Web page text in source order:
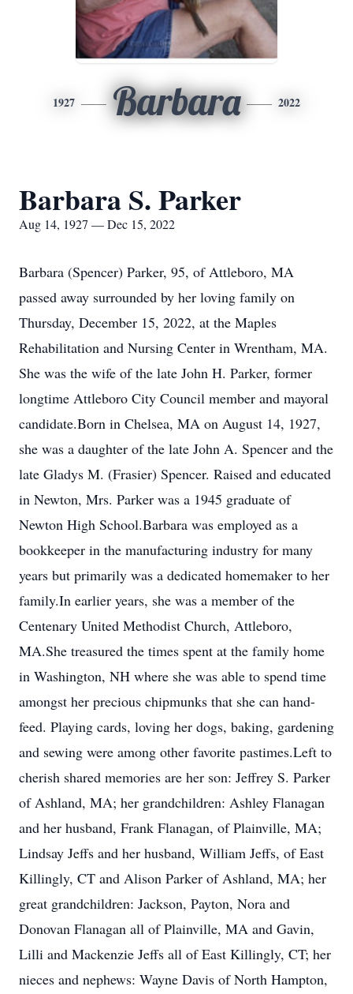
1927 Barbara 2022
Barbara S. Parker
Aug 14, 1927 — Dec 15, 2022
Barbara (Spencer) Parker, 95, of Attleboro, MA
passed away surrounded by her loving family on
Thursday, December 15, 2022, at the Maples
Rehabilitation and Nursing Center in Wrentham, MA.
She was the wife of the late John H. Parker, former
longtime Attleboro City Council member and mayoral
candidate.Born in Chelsea, MA on August 14, 1927,
she was a daughter of the late John A. Spencer and the
late Gladys M. (Frasier) Spencer. Raised and educated
in Newton, Mrs. Parker was a 1945 graduate of
Newton High School.Barbara was employed as a
bookkeeper in the manufacturing industry for many
years but primarily was a dedicated homemaker to her
family.In earlier years, she was a member of the
Centenary United Methodist Church, Attleboro,
MA.She treasured the times spent at the family home
in Washington, NH where she was able to spend time
amongst her precious chipmunks that she can hand-
feed. Playing cards, loving her dogs, baking, gardening
and sewing were among other favorite pastimes.Left to
cherish shared memories are her son: Jeffrey S. Parker
of Ashland, MA; her grandchildren: Ashley Flanagan
and her husband, Frank Flanagan, of Plainville, MA;
Lindsay Jeffs and her husband, William Jeffs, of East
Killingly, CT and Alison Parker of Ashland, MA; her
great grandchildren: Jackson, Payton, Nora and
Donovan Flanagan all of Plainville, MA and Gavin,
Lilli and Mackenzie Jeffs all of East Killingly, CT; her
nieces and nephews: Wayne Davis of North Hampton,